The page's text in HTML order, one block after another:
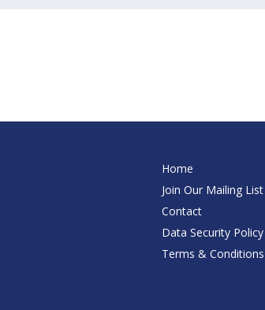
Home
Join Our Mailing List
Contact
Data Security Policy
Terms & Conditions